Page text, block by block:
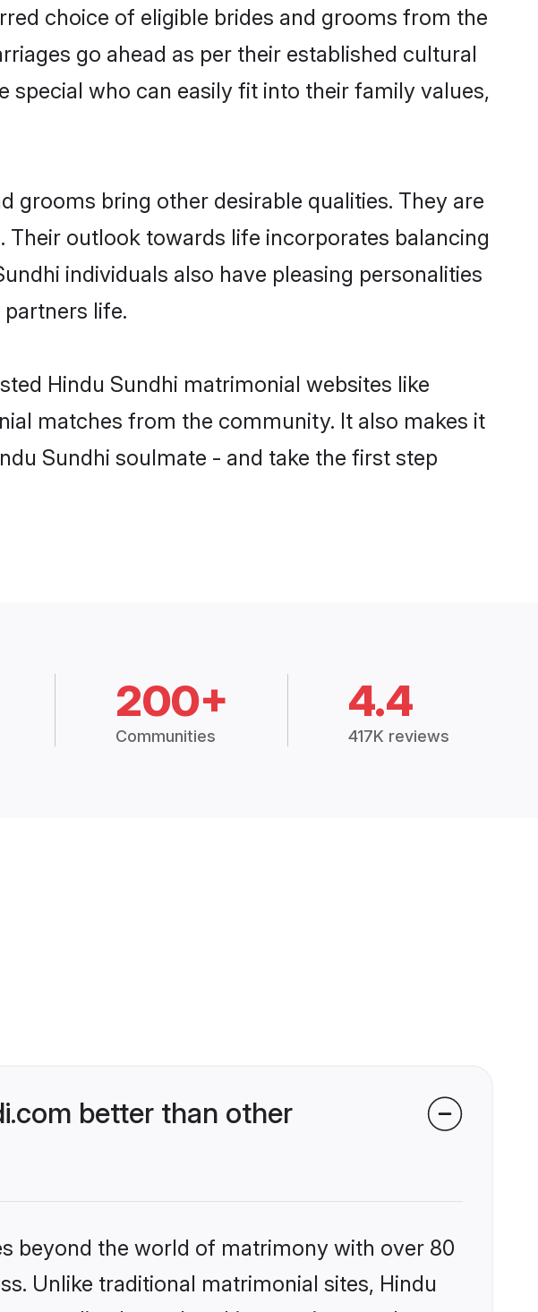
choice of eligible brides and grooms from the
go ahead as per their established cultural
special who can easily fit into their family values,
grooms bring other desirable qualities. They are
outlook towards life incorporates balancing
individuals also have pleasing personalities
life.
Hindu Sundhi matrimonial websites like
matches from the community. It also makes it
Sundhi soulmate - and take the first step
200+
Communities
4.4
417K reviews
better than other
beyond the world of matrimony with over 80
Unlike traditional matrimonial sites, Hindu